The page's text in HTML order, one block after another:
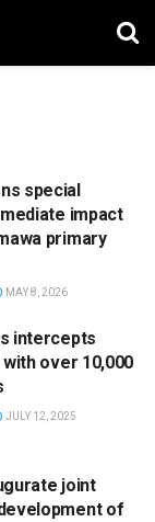
special
impact
primary
MAY 8, 2026
intercepts
over 10,000
JULY 12, 2025
joint
of